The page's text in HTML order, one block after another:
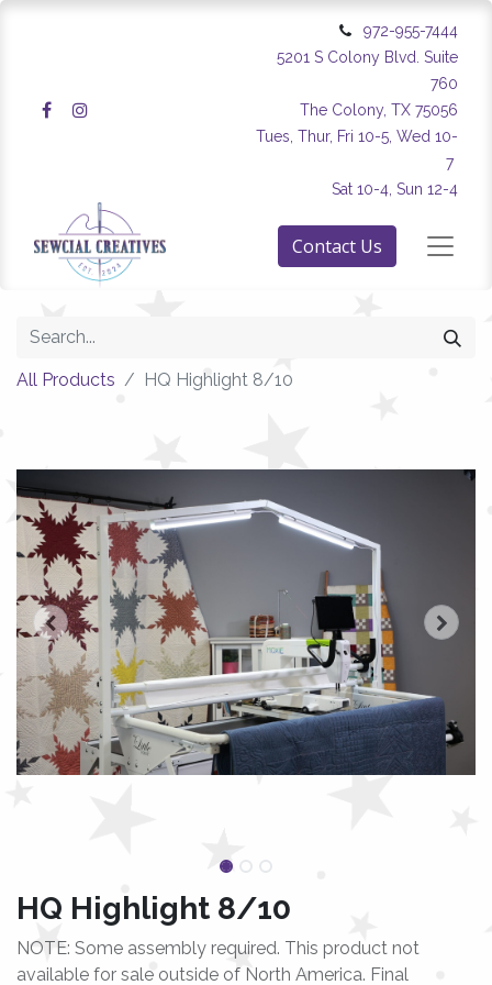
972-955-7444
5201 S Colony Blvd. Suite
760
The Colony, TX 75056
Tues, Thur, Fri 10-5, Wed 10-
7
Sat 10-4, Sun 12-4
Contact Us
All Products HQ Highlight 8/10
HQ Highlight 8/10
NOTE: Some assembly required. This product not
available for sale outside of North America. Final